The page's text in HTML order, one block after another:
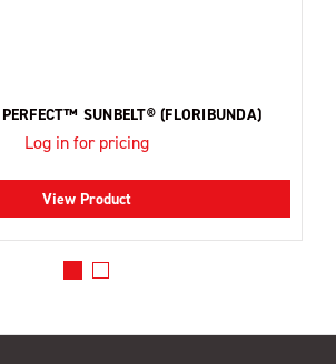
SUNBELT® (FLORIBUNDA)
Log in for pricing
View Product